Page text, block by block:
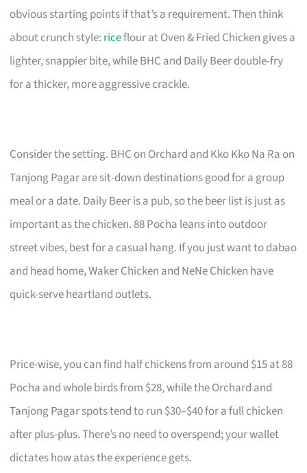
obvious starting points if that’s a requirement. Then think
about crunch style: riceflour at Oven & Fried Chicken gives a
lighter, snappier bite, while BHC and Daily Beer double-fry
for a thicker, more aggressive crackle.
Consider the setting. BHC on Orchard and Kko Kko Na Ra on
Tanjong Pagar are sit-down destinations good for a group
meal or a date. Daily Beer is a pub, so the beer list is just as
important as the chicken. 88 Pocha leans into outdoor
street vibes, best for a casual hang. If you just want to dabao
and head home, Waker Chicken and NeNe Chicken have
quick-serve heartland outlets.
Price-wise, you can find half chickens from around $15 at 88
Pocha and whole birds from $28, while the Orchard and
Tanjong Pagar spots tend to run $30–$40 for a full chicken
after plus-plus. There’s no need to overspend; your wallet
dictates how atas the experience gets.